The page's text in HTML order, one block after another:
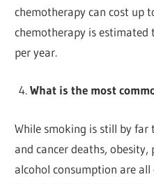
chemotherapy can cost up
chemotherapy is estimated
per year.
What is the most
While smoking is still by far
and cancer deaths, obesity,
alcohol consumption are